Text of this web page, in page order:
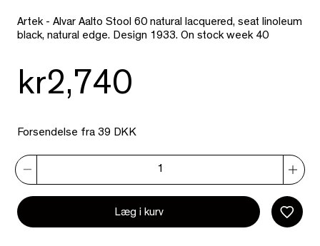
Artek - Alvar Aalto Stool 60 natural lacquered, seat linoleum
black, natural edge. Design 1933. On stock week 40
kr2,740
Forsendelse fra 39 DKK
Læg i kurv